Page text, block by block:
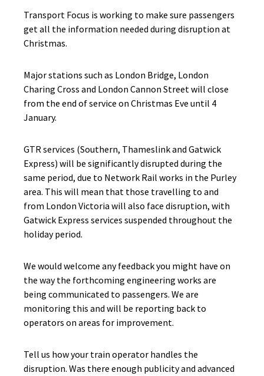
Transport Focus is working to make sure passengers
get all the information needed during disruption at
Christmas.
Major stations such as London Bridge, London
Charing Cross and London Cannon Street will close
from the end of service on Christmas Eve until 4
January.
GTR services (Southern, Thameslink and Gatwick
Express) will be significantly disrupted during the
same period, due to Network Rail works in the Purley
area. This will mean that those travelling to and
from London Victoria will also face disruption, with
Gatwick Express services suspended throughout the
holiday period.
We would welcome any feedback you might have on
the way the forthcoming engineering works are
being communicated to passengers. We are
monitoring this and will be reporting back to
operators on areas for improvement.
Tell us how your train operator handles the
disruption. Was there enough publicity and advanced